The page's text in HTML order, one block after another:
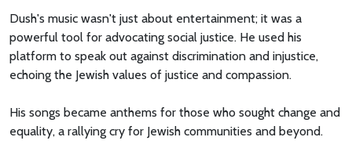
Dush's music wasn't just about entertainment; it was a
powerful tool for advocating social justice. He used his
platform to speak out against discrimination and injustice,
echoing the Jewish values of justice and compassion.
His songs became anthems for those who sought change and
equality, a rallying cry for Jewish communities and beyond.